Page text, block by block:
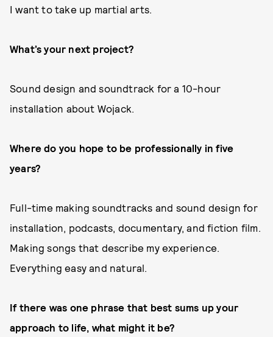
I want to take up martial arts.
What’s your next project?
Sound design and soundtrack for a 10-hour
installation about Wojack.
Where do you hope to be professionally in five
years?
Full-time making soundtracks and sound design for
installation, podcasts, documentary, and fiction film.
Making songs that describe my experience.
Everything easy and natural.
If there was one phrase that best sums up your
approach to life, what might it be?